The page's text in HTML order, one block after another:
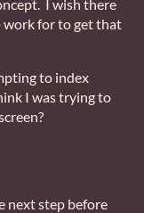
I wish there
work for to get that
to index
I was trying to
next step before